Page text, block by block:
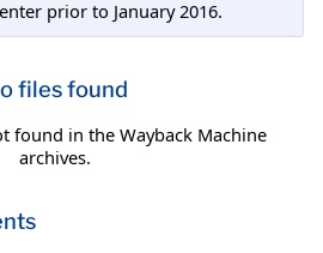
prior to January 2016.
files found
found in the Wayback Machine
archives.